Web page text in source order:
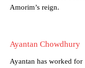
Garnacho’s faulty
Ex-United starLee
Amorim’s reign.
Ayantan Chowdhury
Ayantan has worked for